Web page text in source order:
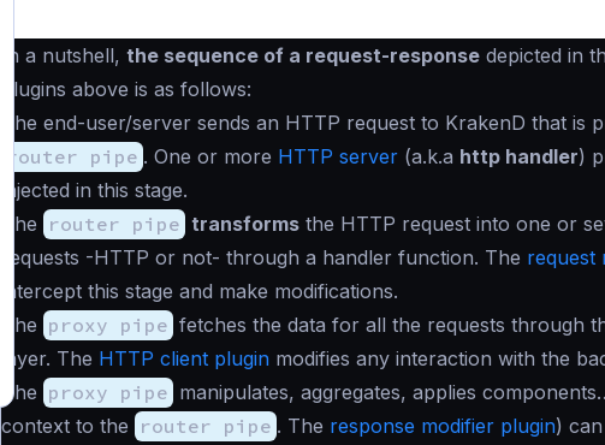
In a nutshell, the sequence of a request-response depicted in
plugins above is as follows:
The end-user/server sends an HTTP request to KrakenD that is
router pipe . One or more HTTP server (a.k.a http handler)
injected in this stage.
The router pipe transforms the HTTP request into one or
requests -HTTP or not- through a handler function. The request
intercept this stage and make modifications.
The proxy pipe fetches the data for all the requests through
layer. The HTTP client plugin modifies any interaction with the
The proxy pipe manipulates, aggregates, applies
context to the router pipe . The response modifier plugin)